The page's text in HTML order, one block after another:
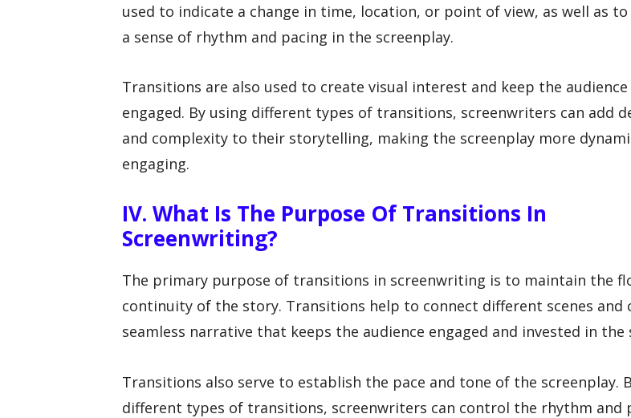
used to indicate a change in time, location, or point of view, as well as
a sense of rhythm and pacing in the screenplay.
Transitions are also used to create visual interest and keep the audience
engaged. By using different types of transitions, screenwriters can add
and complexity to their storytelling, making the screenplay more
engaging.
IV. What Is The Purpose Of Transitions In
Screenwriting?
The primary purpose of transitions in screenwriting is to maintain the
continuity of the story. Transitions help to connect different scenes and
seamless narrative that keeps the audience engaged and invested in the
Transitions also serve to establish the pace and tone of the screenplay.
different types of transitions, screenwriters can control the rhythm and